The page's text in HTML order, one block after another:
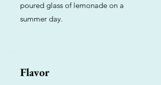
poured glass of lemonade on a
summer day.
Flavor